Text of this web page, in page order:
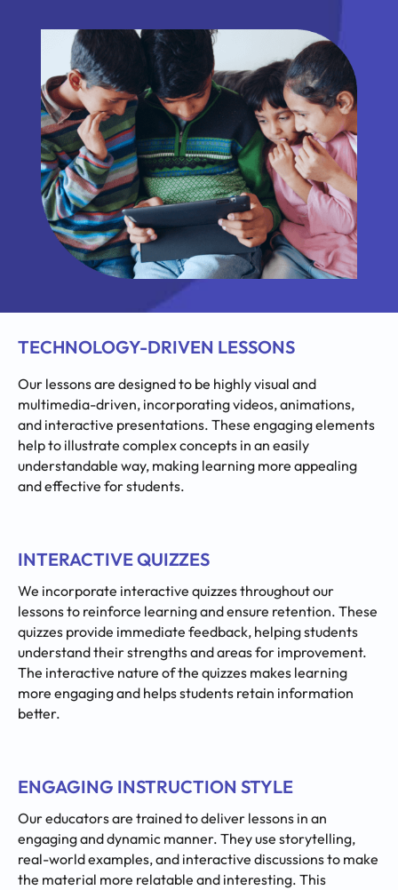
TECHNOLOGY-DRIVEN LESSONS
Our lessons are designed to be highly visual and
multimedia-driven, incorporating videos, animations,
and interactive presentations. These engaging elements
help to illustrate complex concepts in an easily
understandable way, making learning more appealing
and effective for students.
INTERACTIVE QUIZZES
We incorporate interactive quizzes throughout our
lessons to reinforce learning and ensure retention. These
quizzes provide immediate feedback, helping students
understand their strengths and areas for improvement.
The interactive nature of the quizzes makes learning
more engaging and helps students retain information
better.
ENGAGING INSTRUCTION STYLE
Our educators are trained to deliver lessons in an
engaging and dynamic manner. They use storytelling,
real-world examples, and interactive discussions to make
the material more relatable and interesting. This